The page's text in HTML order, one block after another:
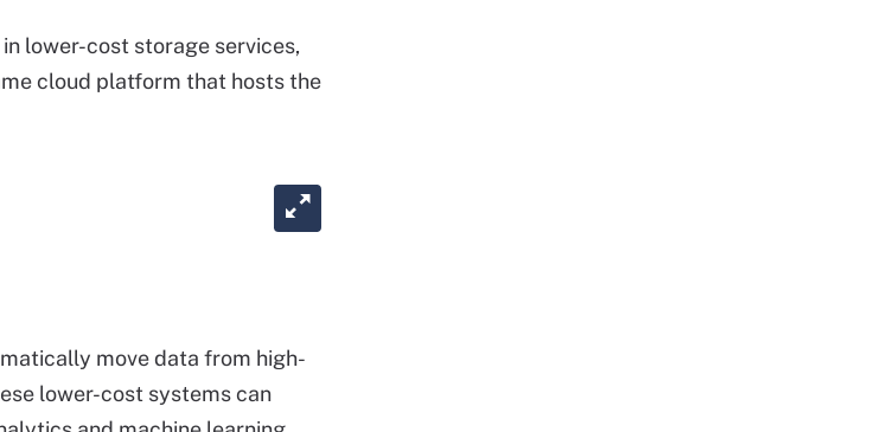
lower-cost storage services,
cloud platform that hosts the
move data from high-
lower-cost systems can